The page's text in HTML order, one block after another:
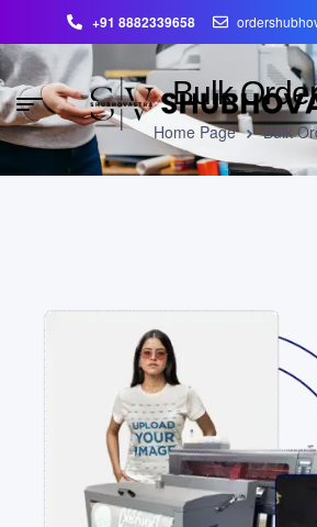
+91 8882339658
Bulk
Home Page Bulk